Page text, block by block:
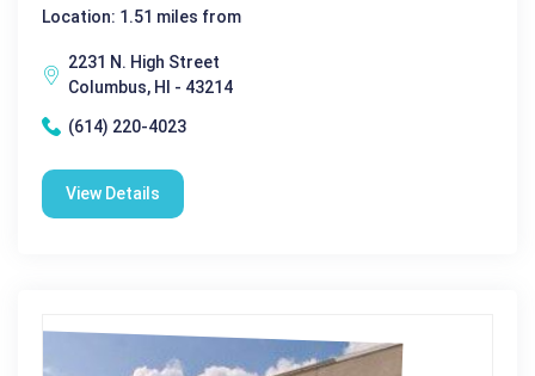
Location: 1.51 miles from
2231 N. High Street
Columbus, HI - 43214
(614) 220-4023
View Details